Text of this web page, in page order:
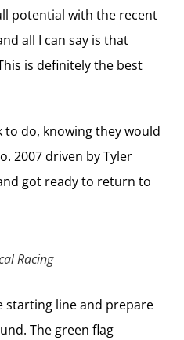
potential with the recent
all I can say is that
is definitely the best
to do, knowing they would
2007 driven by Tyler
got ready to return to
Racing
starting line and prepare
The green flag